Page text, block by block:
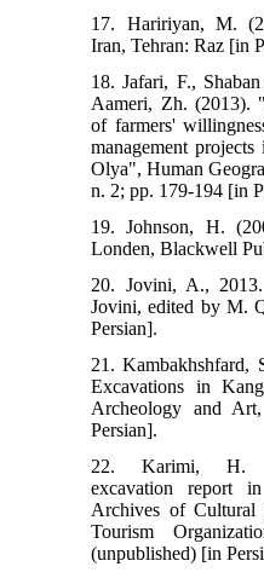
17. Haririyan, M.
Iran, Tehran: Raz [in
18. Jafari, F.,
Aameri, Zh. (2013).
of farmers'
management
Olya", Human
n. 2; pp. 179-194 [in
19. Johnson, H.
Londen, Blackwell
20. Jovini, A.,
Jovini, edited by M.
Persian].
21. Kambakhshfard,
Excavations in
Archeology and
Persian].
22. Karimi, H.
excavation report
Archives of Cultural
Tourism
(unpublished) [in